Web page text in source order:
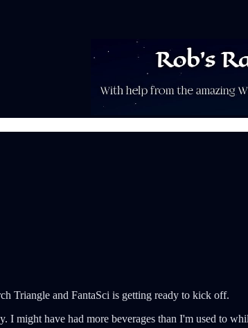
Triangle and FantaSci is getting ready to kick off.
I might have had more beverages than I'm used to